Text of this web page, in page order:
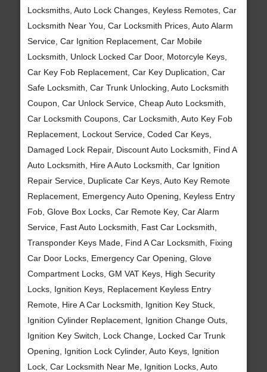
Locksmiths, Auto Lock Changes, Keyless Remotes, Car
Locksmith Near You, Car Locksmith Prices, Auto Alarm
Service, Car Ignition Replacement, Car Mobile
Locksmith, Unlock Locked Car Door, Motorcyle Keys,
Car Key Fob Replacement, Car Key Duplication, Car
Safe Locksmith, Car Trunk Unlocking, Auto Locksmith
Coupon, Car Unlock Service, Cheap Auto Locksmith,
Car Locksmith Coupons, Car Locksmith, Auto Key Fob
Replacement, Lockout Service, Coded Car Keys,
Damaged Lock Repair, Discount Auto Locksmith, Find A
Auto Locksmith, Hire A Auto Locksmith, Car Ignition
Repair Service, Duplicate Car Keys, Auto Key Remote
Replacement, Emergency Auto Opening, Keyless Entry
Fob, Glove Box Locks, Car Remote Key, Car Alarm
Service, Fast Auto Locksmith, Fast Car Locksmith,
Transponder Keys Made, Find A Car Locksmith, Fixing
Car Door Locks, Emergency Car Opening, Glove
Compartment Locks, GM VAT Keys, High Security
Locks, Ignition Keys, Replacement Keyless Entry
Remote, Hire A Car Locksmith, Ignition Key Stuck,
Ignition Cylinder Replacement, Ignition Change Outs,
Ignition Key Switch, Lock Change, Locked Car Trunk
Opening, Ignition Lock Cylinder, Auto Keys, Ignition
Lock, Car Locksmith Near Me, Ignition Locks, Auto